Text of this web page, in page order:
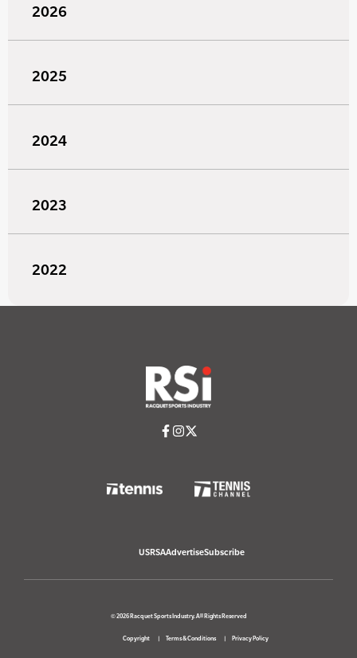
2026
2025
2024
2023
2022
USRSAAdvertiseSubscribe
© 2026 Racquet Sports Industry. All Rights Reserved
Copyright Terms & Conditions Privacy Policy